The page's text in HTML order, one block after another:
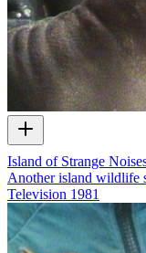
Island of Strange
Another island wildlife
Television 1981